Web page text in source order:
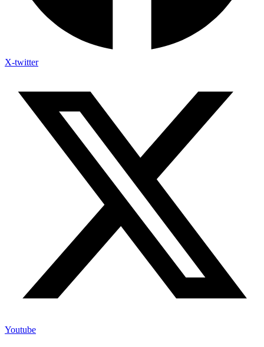
X-twitter
Youtube